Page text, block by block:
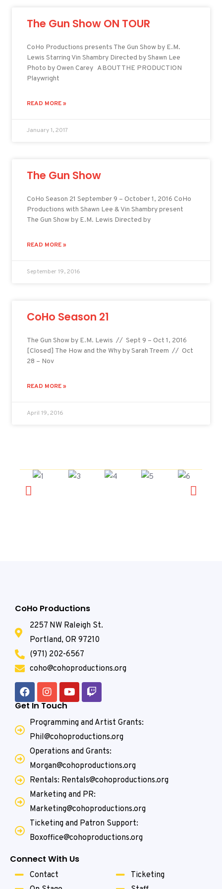
The Gun Show ON TOUR
CoHo Productions presents The Gun Show by E.M.
Lewis Starring Vin Shambry Directed by Shawn Lee
Photo by Owen Carey ABOUT THE PRODUCTION
Playwright
READ MORE »
January 1, 2017
The Gun Show
CoHo Season 21 September 9 – October 1, 2016 CoHo
Productions with Shawn Lee & Vin Shambry present
The Gun Show by E.M. Lewis Directed by
READ MORE »
September 19, 2016
CoHo Season 21
The Gun Show by E.M. Lewis // Sept 9 – Oct 1, 2016
[Closed] The How and the Why by Sarah Treem // Oct
28 – Nov
READ MORE »
April 19, 2016
CoHo Productions
2257 NW Raleigh St.
Portland, OR 97210
(971) 202-6567
coho@cohoproductions.org
Get In Touch
Programming and Artist Grants:
Phil@cohoproductions.org
Operations and Grants:
Morgan@cohoproductions.org
Rentals: Rentals@cohoproductions.org
Marketing and PR:
Marketing@cohoproductions.org
Ticketing and Patron Support:
Boxoffice@cohoproductions.org
Connect With Us
Contact
Ticketing